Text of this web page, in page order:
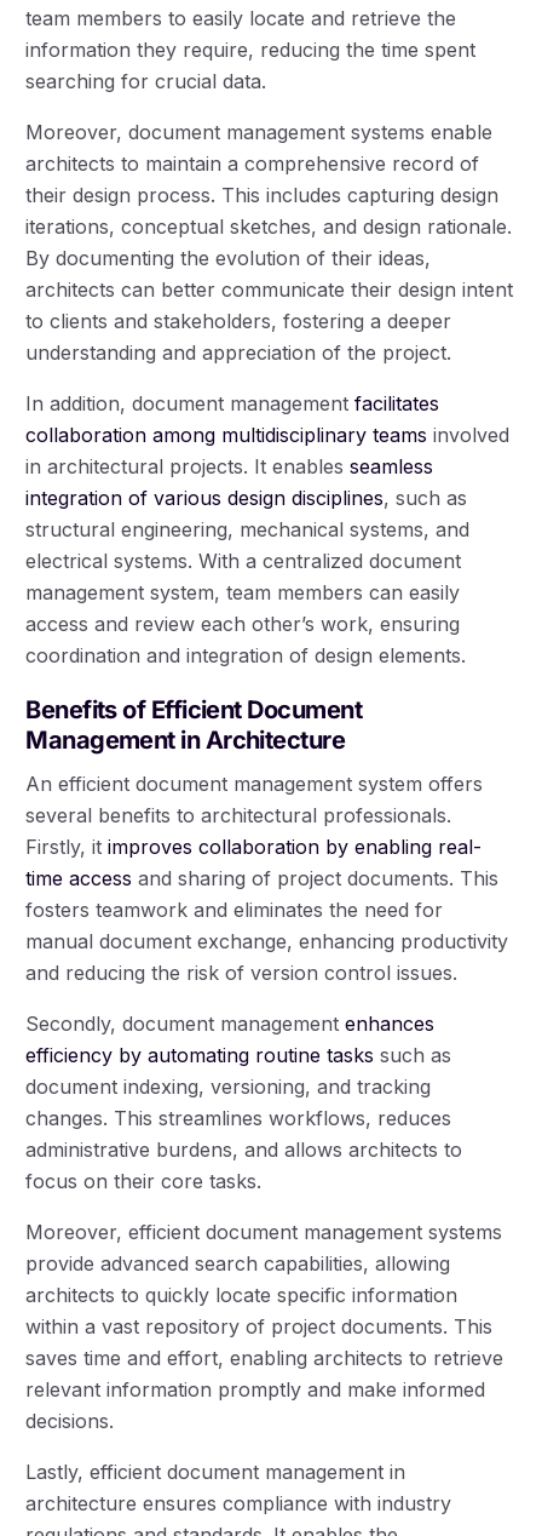
team members to easily locate and retrieve the
information they require, reducing the time spent
searching for crucial data.
Moreover, document management systems enable
architects to maintain a comprehensive record of
their design process. This includes capturing design
iterations, conceptual sketches, and design rationale.
By documenting the evolution of their ideas,
architects can better communicate their design intent
to clients and stakeholders, fostering a deeper
understanding and appreciation of the project.
In addition, document managementfacilitates
collaboration among multidisciplinary teams involved
in architectural projects. It enablesseamless
integration of various design disciplines, such as
structural engineering, mechanical systems, and
electrical systems. With a centralized document
management system, team members can easily
access and review each other’s work, ensuring
coordination and integration of design elements.
Benefits of Efficient Document
Management in Architecture
An efficient document management system offers
several benefits to architectural professionals.
Firstly, itimproves collaboration by enabling real-
time access and sharing of project documents. This
fosters teamwork and eliminates the need for
manual document exchange, enhancing productivity
and reducing the risk of version control issues.
Secondly, document managementenhances
efficiency by automating routine tasks such as
document indexing, versioning, and tracking
changes. This streamlines workflows, reduces
administrative burdens, and allows architects to
focus on their core tasks.
Moreover, efficient document management systems
provide advanced search capabilities, allowing
architects to quickly locate specific information
within a vast repository of project documents. This
saves time and effort, enabling architects to retrieve
relevant information promptly and make informed
decisions.
Lastly, efficient document management in
architecture ensures compliance with industry